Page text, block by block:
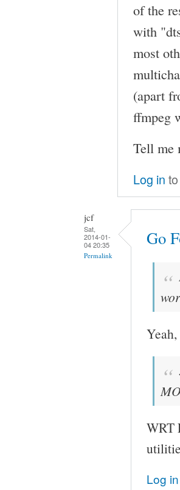
of the
with
most
(apart
ffmpeg
Tell me
Log in
jcf
Sat,
2014-01-
04 20:35
Permalink
Go
WRT
Log in